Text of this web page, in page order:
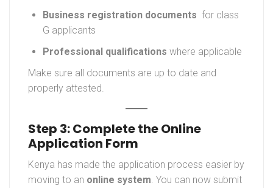
Business registration documents for class
G applicants
Professional qualifications where applicable
Make sure all documents are up to date and
properly attested.
Step 3: Complete the Online
Application Form
Kenya has made the application process easier by
moving to an online system. You can now submit